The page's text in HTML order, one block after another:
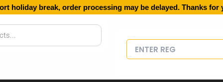
holiday break, order processing may be delayed. Thanks for